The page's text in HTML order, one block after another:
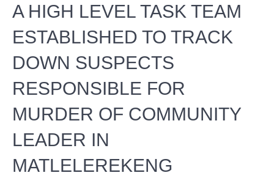
A HIGH LEVEL TASK TEAM
ESTABLISHED TO TRACK
DOWN SUSPECTS
RESPONSIBLE FOR
MURDER OF COMMUNITY
LEADER IN
MATLELEREKENG